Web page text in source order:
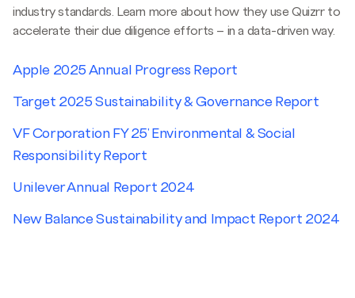
industry standards. Learn more about how they use Quizrr to
accelerate their due diligence efforts – in a data-driven way.
Apple 2025 Annual Progress Report
Target 2025 Sustainability & Governance Report
VF Corporation FY 25' Environmental & Social
Responsibility Report
Unilever Annual Report 2024
New Balance Sustainability and Impact Report 2024